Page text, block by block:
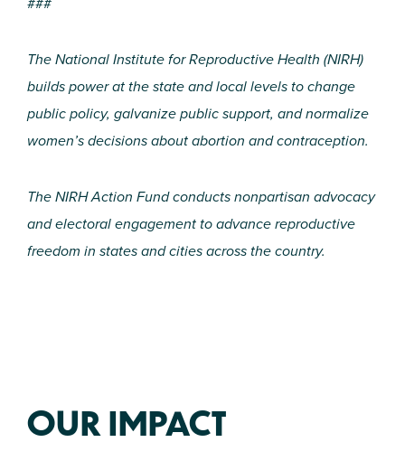
The National Institute for Reproductive Health (NIRH)
builds power at the state and local levels to change
public policy, galvanize public support, and normalize
women’s decisions about abortion and contraception.
The NIRH Action Fund conducts nonpartisan advocacy
and electoral engagement to advance reproductive
freedom in states and cities across the country.
OUR IMPACT